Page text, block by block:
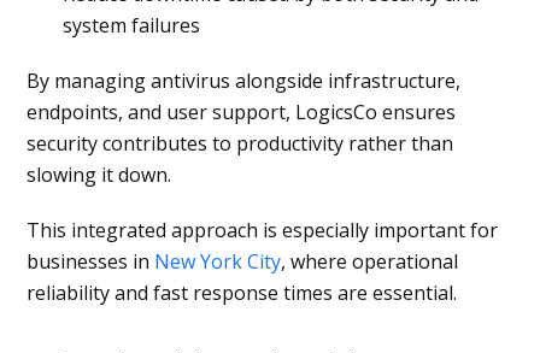
system failures
By managing antivirus alongside infrastructure,
endpoints, and user support, LogicsCo ensures
security contributes to productivity rather than
slowing it down.
This integrated approach is especially important for
businesses in New York City, where operational
reliability and fast response times are essential.